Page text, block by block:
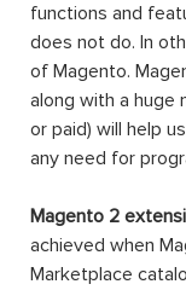
functions and
does not do. In
of Magento.
along with a huge
or paid) will help
any need for
Magento 2
achieved when
Marketplace